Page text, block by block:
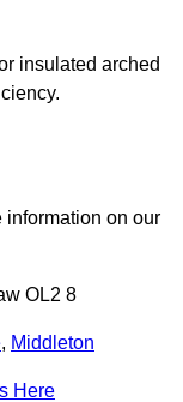
insulated arched
information on our
OL2 8
, Middleton
Here